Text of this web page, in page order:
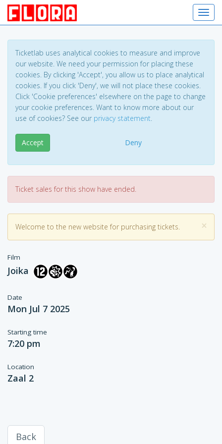
Ticketlab uses analytical cookies to measure and improve
our website. We need your permission for placing these
cookies. By clicking 'Accept', you allow us to place analytical
cookies. If you click 'Deny', we will not place these cookies.
Click 'Cookie preferences' elsewhere on the page to change
your cookie preferences. Want to know more about our
use of cookies? See our privacy statement.
Accept Deny
Ticket sales for this show have ended.
×
Welcome to the new website for purchasing tickets.
Film
Joika
Date
Mon Jul 7 2025
Starting time
7:20 pm
Location
Zaal 2
Back